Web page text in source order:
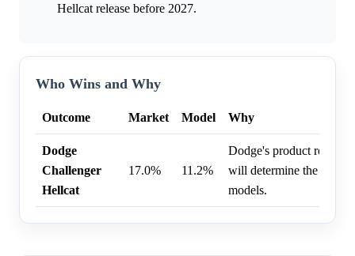
Hellcat release before 2027.
Who Wins and Why
Outcome Market Model Why
Dodge
Challenger
Hellcat
17.0% 11.2%
Dodge's product
will determine the
models.